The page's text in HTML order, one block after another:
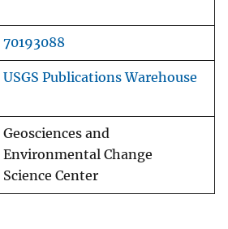
70193088
USGS Publications Warehouse
Geosciences and
Environmental Change
Science Center